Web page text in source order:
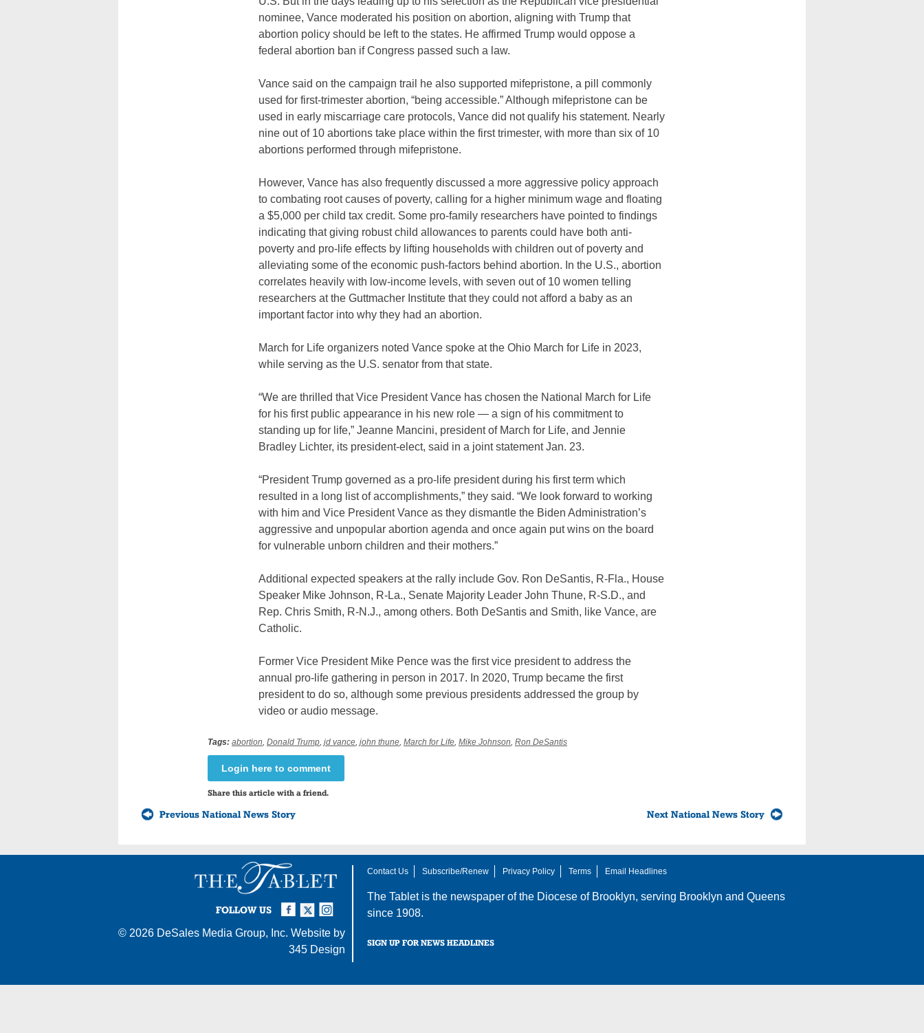
nominee, Vance moderated his position on abortion, aligning with Trump that
abortion policy should be left to the states. He affirmed Trump would oppose a
federal abortion ban if Congress passed such a law.
Vance said on the campaign trail he also supported mifepristone, a pill commonly
used for first-trimester abortion, “being accessible.” Although mifepristone can be
used in early miscarriage care protocols, Vance did not qualify his statement. Nearly
nine out of 10 abortions take place within the first trimester, with more than six of 10
abortions performed through mifepristone.
However, Vance has also frequently discussed a more aggressive policy approach
to combating root causes of poverty, calling for a higher minimum wage and floating
a $5,000 per child tax credit. Some pro-family researchers have pointed to findings
indicating that giving robust child allowances to parents could have both anti-
poverty and pro-life effects by lifting households with children out of poverty and
alleviating some of the economic push-factors behind abortion. In the U.S., abortion
correlates heavily with low-income levels, with seven out of 10 women telling
researchers at the Guttmacher Institute that they could not afford a baby as an
important factor into why they had an abortion.
March for Life organizers noted Vance spoke at the Ohio March for Life in 2023,
while serving as the U.S. senator from that state.
“We are thrilled that Vice President Vance has chosen the National March for Life
for his first public appearance in his new role — a sign of his commitment to
standing up for life,” Jeanne Mancini, president of March for Life, and Jennie
Bradley Lichter, its president-elect, said in a joint statement Jan. 23.
“President Trump governed as a pro-life president during his first term which
resulted in a long list of accomplishments,” they said. “We look forward to working
with him and Vice President Vance as they dismantle the Biden Administration’s
aggressive and unpopular abortion agenda and once again put wins on the board
for vulnerable unborn children and their mothers.”
Additional expected speakers at the rally include Gov. Ron DeSantis, R-Fla., House
Speaker Mike Johnson, R-La., Senate Majority Leader John Thune, R-S.D., and
Rep. Chris Smith, R-N.J., among others. Both DeSantis and Smith, like Vance, are
Catholic.
Former Vice President Mike Pence was the first vice president to address the
annual pro-life gathering in person in 2017. In 2020, Trump became the first
president to do so, although some previous presidents addressed the group by
video or audio message.
Tags: abortion Donald Trump jd vance john thune March for Life Mike Johnson Ron DeSantis
Login here to comment
Share this article with a friend.
Previous National News Story Next National News Story
FOLLOW US
Instagram
Twitter
Facebook
© 2026 DeSales Media Group, Inc. Website by
345 Design
Contact Us Subscribe/Renew Privacy Policy Terms Email Headlines
The Tablet is the newspaper of the Diocese of Brooklyn, serving Brooklyn and Queens
since 1908.
SIGN UP FOR NEWS HEADLINES